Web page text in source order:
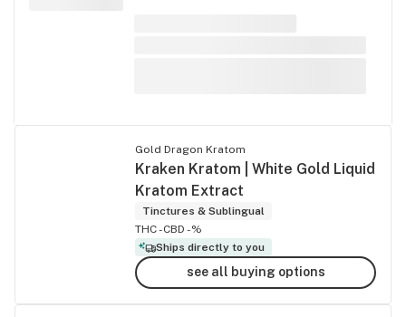
Gold Dragon Kratom
Kraken Kratom | White Gold Liquid
Kratom Extract
Tinctures & Sublingual
THC -CBD -%
Ships directly to you
see all buying options